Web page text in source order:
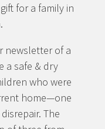
for a family in
newsletter of a
a safe & dry
who were
home—one
The